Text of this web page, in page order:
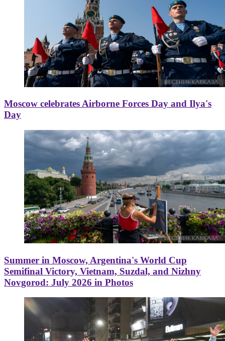
Moscow celebrates Airborne Forces Day and Ilya's
Day
Summer in Moscow, Argentina's World Cup
Semifinal Victory, Vietnam, Suzdal, and Nizhny
Novgorod: July 2026 in Photos